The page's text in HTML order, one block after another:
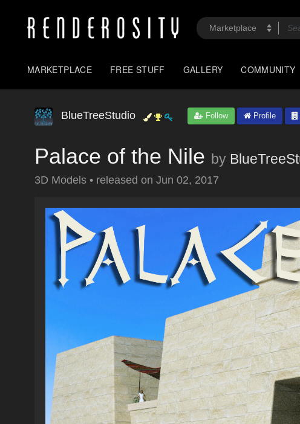
MARKETPLACE FREE STUFF GALLERY COMMUNITY
BlueTreeStudio Follow Profile
Palace of the Nile by
3D Models • released on Jun 02, 2017